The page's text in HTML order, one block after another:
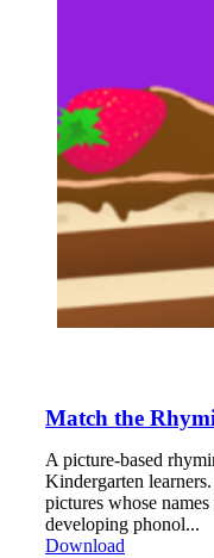
Match the
A picture-based
Kindergarten
pictures whose
developing phonol...
Download